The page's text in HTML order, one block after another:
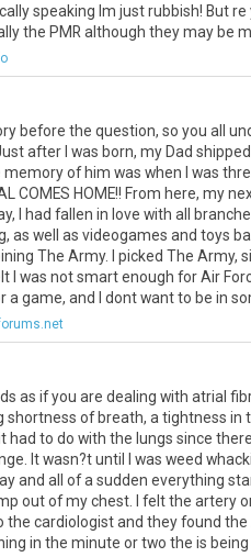
speaking Im just rubbish! But
the PMR although they may be
before the question, so you all
after I was born, my Dad
of him was when I was
COMES HOME!! From here, my
I had fallen in love with all
as well as videogames and toys
The Army. I picked The Army,
I was not smart enough for Air
a game, and I dont want to be in
as if you are dealing with atrial
shortness of breath, a tightness
had to do with the lungs since
It wasn?t until I was weed
and all of a sudden everything
out of my chest. I felt the artery
the cardiologist and they found
in the minute or two the is